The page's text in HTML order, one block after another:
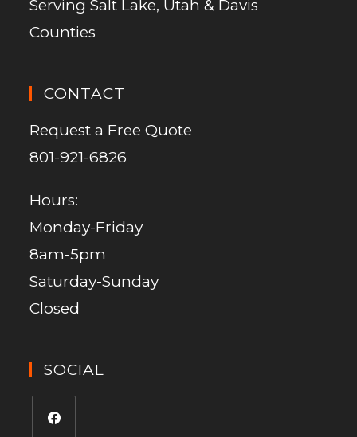
Serving Salt Lake, Utah & Davis
Counties
CONTACT
Request a Free Quote
801-921-6826
Hours:
Monday-Friday
8am-5pm
Saturday-Sunday
Closed
SOCIAL